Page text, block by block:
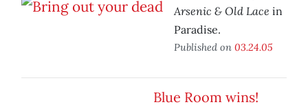
Arsenic & Old Lace in
Paradise.
Published on 03.24.05
Blue Room wins!